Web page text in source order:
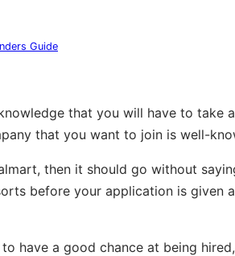
Guide
that you will have to take
that you want to join is well-
then it should go without
before your application is given
have a good chance at being